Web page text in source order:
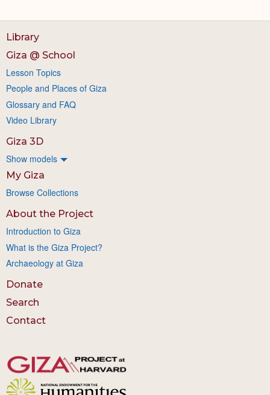
Library
Giza @ School
Lesson Topics
People and Places of Giza
Glossary and FAQ
Video Library
Giza 3D
Show models
My Giza
Browse Collections
About the Project
Introduction to Giza
What is the Giza Project?
Archaeology at Giza
Donate
Search
Contact